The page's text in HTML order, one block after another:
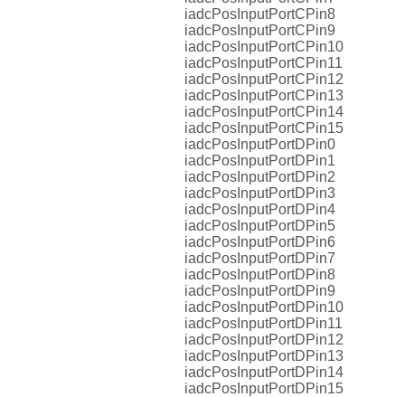
iadcPosInputPortCPin8
iadcPosInputPortCPin9
iadcPosInputPortCPin10
iadcPosInputPortCPin11
iadcPosInputPortCPin12
iadcPosInputPortCPin13
iadcPosInputPortCPin14
iadcPosInputPortCPin15
iadcPosInputPortDPin0
iadcPosInputPortDPin1
iadcPosInputPortDPin2
iadcPosInputPortDPin3
iadcPosInputPortDPin4
iadcPosInputPortDPin5
iadcPosInputPortDPin6
iadcPosInputPortDPin7
iadcPosInputPortDPin8
iadcPosInputPortDPin9
iadcPosInputPortDPin10
iadcPosInputPortDPin11
iadcPosInputPortDPin12
iadcPosInputPortDPin13
iadcPosInputPortDPin14
iadcPosInputPortDPin15